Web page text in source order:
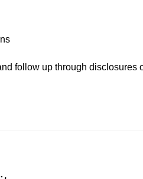
follow up through disclosures